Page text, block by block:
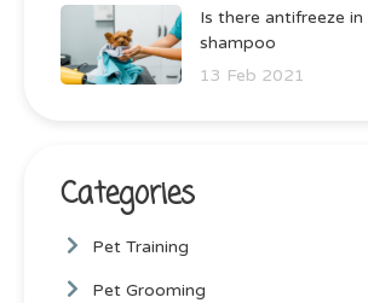
Is there antifreeze
shampoo
13 Feb 2021
Categories
Pet Training
Pet Grooming